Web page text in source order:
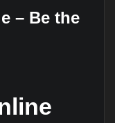
– Be the